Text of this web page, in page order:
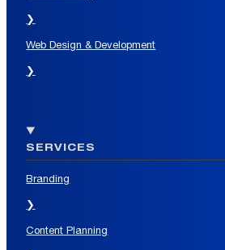
❯
Web Design & Development
❯
SERVICES
Branding
❯
Content Planning